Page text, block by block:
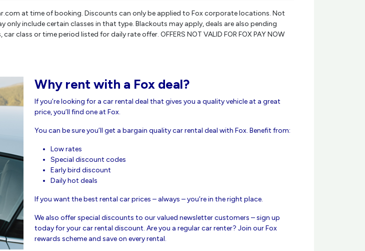
at time of booking. Discounts can only be applied to Fox corporate locations. Not
include certain classes in that type. Blackouts may apply, deals are also pending
class or time period listed for daily rate offer. OFFERS NOT VALID FOR FOX PAY NOW
Why rent with a Fox deal?
If you’re looking for a car rental deal that gives you a quality vehicle at a great
price, you’ll find one at Fox.
You can be sure you’ll get a bargain quality car rental deal with Fox. Benefit from:
Low rates
Special discount codes
Early bird discount
Daily hot deals
If you want the best rental car prices – always – you’re in the right place.
We also offer special discounts to our valued newsletter customers – sign up
today for your car rental discount. Are you a regular car renter? Join our Fox
rewards scheme and save on every rental.